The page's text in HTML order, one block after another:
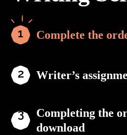
Complete the
Writer’s
Completing the
download